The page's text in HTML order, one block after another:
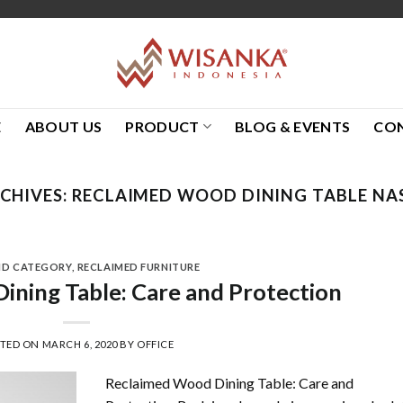
ABOUT US PRODUCT BLOG & EVENTS
RECLAIMED WOOD DINING TABLE
CATEGORY, RECLAIMED FURNITURE
Table: Care and Protection
ON MARCH 6, 2020BY OFFICE
Reclaimed Wood Dining Table: Care and